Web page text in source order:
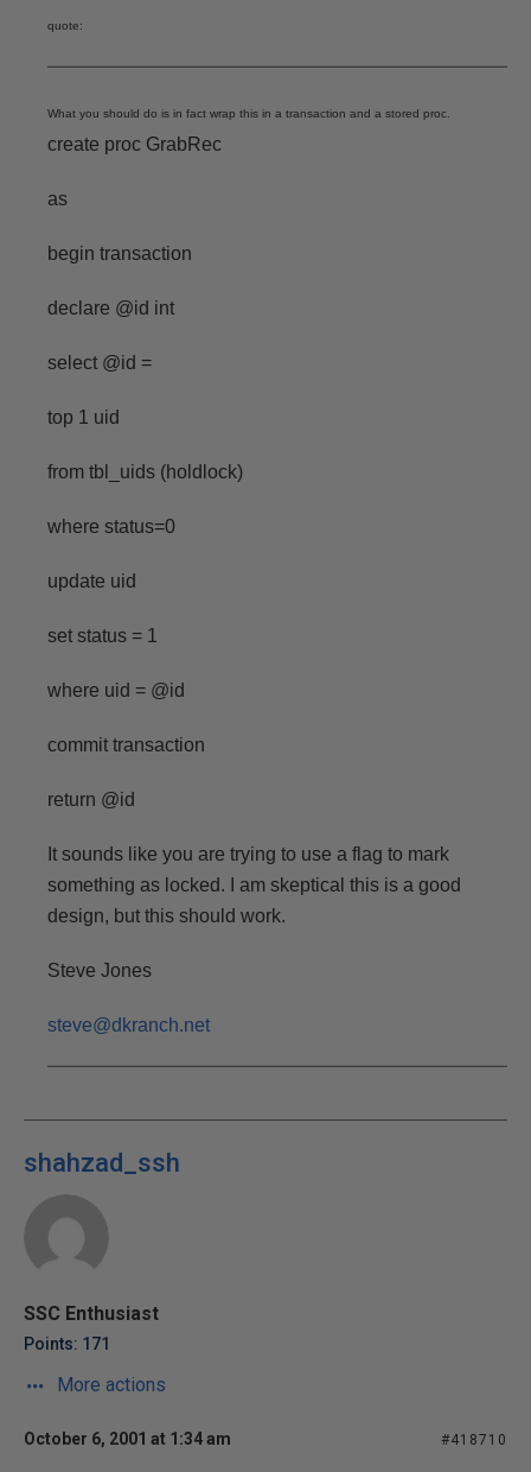
quote:
What you should do is in fact wrap this in a transaction and a stored proc.
create proc GrabRec
as
begin transaction
declare @id int
select @id =
top 1 uid
from tbl_uids (holdlock)
where status=0
update uid
set status = 1
where uid = @id
commit transaction
return @id
It sounds like you are trying to use a flag to mark
something as locked. I am skeptical this is a good
design, but this should work.
Steve Jones
steve@dkranch.net
shahzad_ssh
SSC Enthusiast
Points: 171
More actions
October 6, 2001 at 1:34 am #418710